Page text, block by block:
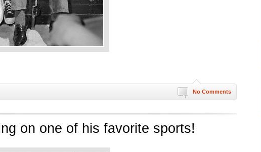
No Comments
on one of his favorite sports!